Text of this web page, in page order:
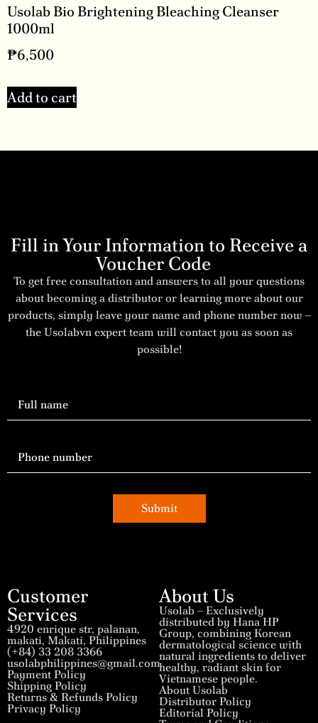
Usolab Bio Brightening Bleaching Cleanser
1000ml
₱6,500
Add to cart
Fill in Your Information to Receive a
Voucher Code
To get free consultation and answers to all your questions
about becoming a distributor or learning more about our
products, simply leave your name and phone number now –
the Usolabvn expert team will contact you as soon as
possible!
Submit
Customer
Services
4920 enrique str, palanan,
makati, Makati, Philippines
(+84) 33 208 3366
usolabphilippines@gmail.com
Payment Policy
Shipping Policy
Returns & Refunds Policy
Privacy Policy
About Us
Usolab – Exclusively
distributed by Hana HP
Group, combining Korean
dermatological science with
natural ingredients to deliver
healthy, radiant skin for
Vietnamese people.
About Usolab
Distributor Policy
Editorial Policy